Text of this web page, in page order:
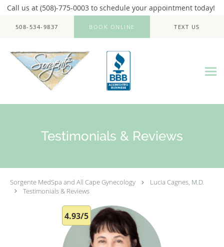
Call us at (508)-775-0003 to schedule your appointment today!
508-534-9837 BOOK ONLINE TEXT US
Testimonials & Reviews
Sorgente MedSpa and All Cape Gynecology
Lucia Cagnes, M.D.
Testimonials & Reviews
4.93/5